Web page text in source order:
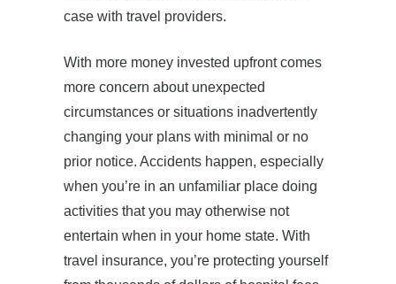
case with travel providers.
With more money invested upfront comes
more concern about unexpected
circumstances or situations inadvertently
changing your plans with minimal or no
prior notice. Accidents happen, especially
when you’re in an unfamiliar place doing
activities that you may otherwise not
entertain when in your home state. With
travel insurance, you’re protecting yourself